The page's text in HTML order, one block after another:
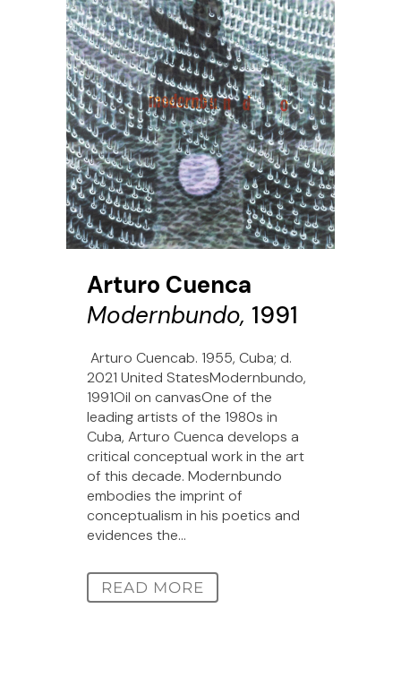
Arturo Cuenca
Modernbundo, 1991
Arturo Cuencab. 1955, Cuba; d.
2021 United StatesModernbundo,
1991Oil on canvasOne of the
leading artists of the 1980s in
Cuba, Arturo Cuenca develops a
critical conceptual work in the art
of this decade. Modernbundo
embodies the imprint of
conceptualism in his poetics and
evidences the...
READ MORE